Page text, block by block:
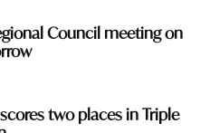
Council meeting on
two places in Triple